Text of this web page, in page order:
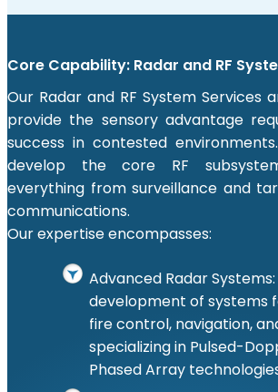
Core Capability: Radar and RF
Our Radar and RF System Services
provide the sensory advantage
success in contested
develop the core RF
everything from surveillance and
communications.
Our expertise encompasses:
Advanced Radar
development of systems
fire control, navigation,
specializing in Pulsed-
Phased Array